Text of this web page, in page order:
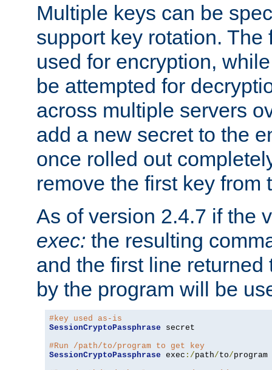
Multiple keys can be
support key rotation.
used for encryption,
be attempted for
across multiple servers
add a new secret to the
once rolled out
remove the first key from
As of version 2.4.7 if the
exec: the resulting
and the first line returned
by the program will be
#key used as-is
SessionCryptoPassphrase secret
#Run /path/to/program to get key
SessionCryptoPassphrase exec :/path/to/program